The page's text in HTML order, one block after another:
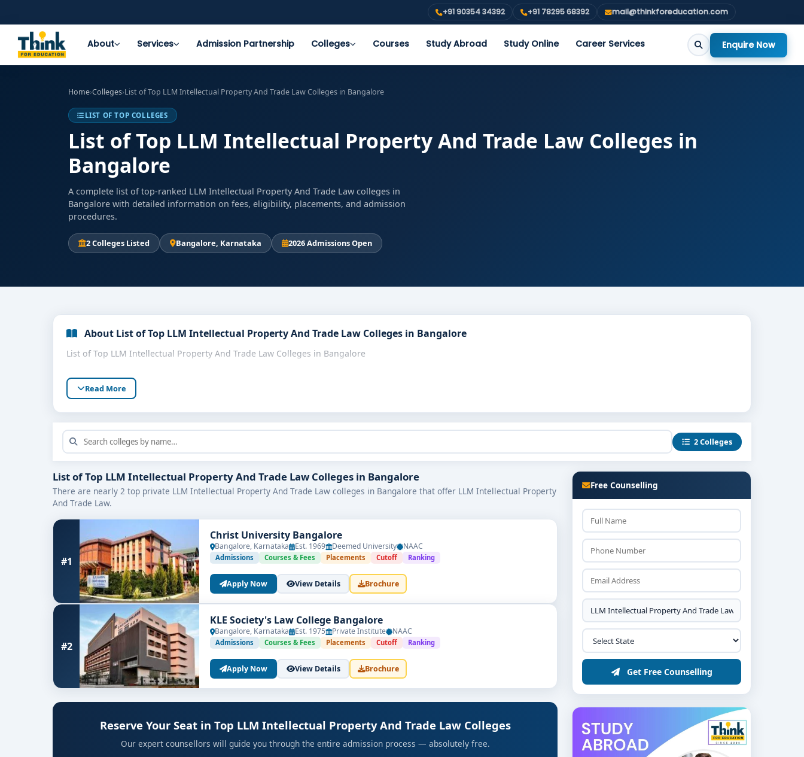
+91 90354 34392 +91 78295 68392 mail@thinkforeducation.com
About Services Admission Partnership Colleges Courses Study Abroad Study Online Career Services Enquire Now
Home›Colleges›List of Top LLM Intellectual Property And Trade Law Colleges in Bangalore
LIST OF TOP COLLEGES
List of Top LLM Intellectual Property And Trade Law Colleges in
Bangalore
A complete list of top-ranked LLM Intellectual Property And Trade Law colleges in
Bangalore with detailed information on fees, eligibility, placements, and admission
procedures.
2 Colleges Listed Bangalore, Karnataka 2026 Admissions Open
About List of Top LLM Intellectual Property And Trade Law Colleges in Bangalore
List of Top LLM Intellectual Property And Trade Law Colleges in Bangalore
Read More
2 Colleges
List of Top LLM Intellectual Property And Trade Law Colleges in Bangalore
There are nearly 2 top private LLM Intellectual Property And Trade Law colleges in Bangalore that offer LLM Intellectual Property
And Trade Law.
#1
Christ University Bangalore
Bangalore, Karnataka Est. 1969 Deemed University NAAC
Admissions Courses & Fees Placements Cutoff Ranking
Apply Now View Details Brochure
#2
KLE Society's Law College Bangalore
Bangalore, Karnataka Est. 1975 Private Institute NAAC
Admissions Courses & Fees Placements Cutoff Ranking
Apply Now View Details Brochure
Reserve Your Seat in Top LLM Intellectual Property And Trade Law Colleges
Our expert counsellors will guide you through the entire admission process — absolutely free.
Free Counselling
Get Free Counselling